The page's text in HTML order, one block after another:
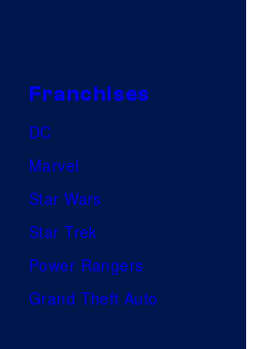
Franchises
DC
Marvel
Star Wars
Star Trek
Power Rangers
Grand Theft Auto